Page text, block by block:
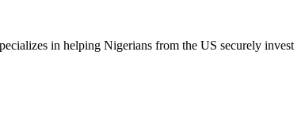
in helping Nigerians from the US securely invest